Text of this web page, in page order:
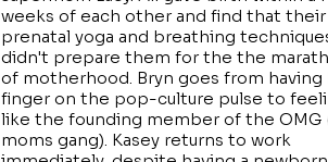
weeks of each other and find that their
prenatal yoga and breathing
didn't prepare them for the the
of motherhood. Bryn goes from having
finger on the pop-culture pulse to
like the founding member of the OMG
moms gang). Kasey returns to work